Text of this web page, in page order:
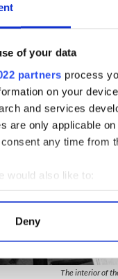
of your data
partners process
on your
and services
are only applicable
any time from
would also like to:
about your
about how your
to personalise
Deny
a real estate transaction.
The interior of